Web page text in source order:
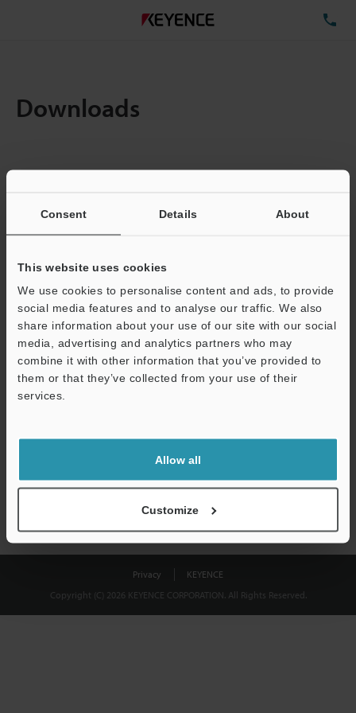
Consent Details About
This website uses cookies
We use cookies to personalise content and ads, to provide
social media features and to analyse our traffic. We also
share information about your use of our site with our social
media, advertising and analytics partners who may
combine it with other information that you’ve provided to
them or that they’ve collected from your use of their
services.
Allow all
Customize
Downloads
Total File Size :
Business E-mail Address(required)
Download
shared.
Privacy
KEYENCE
Copyright (C) 2026 KEYENCE CORPORATION. All Rights Reserved.